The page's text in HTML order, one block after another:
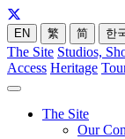
EN 繁 简 한
The Site Studios,
Access Heritage
The Site
Our